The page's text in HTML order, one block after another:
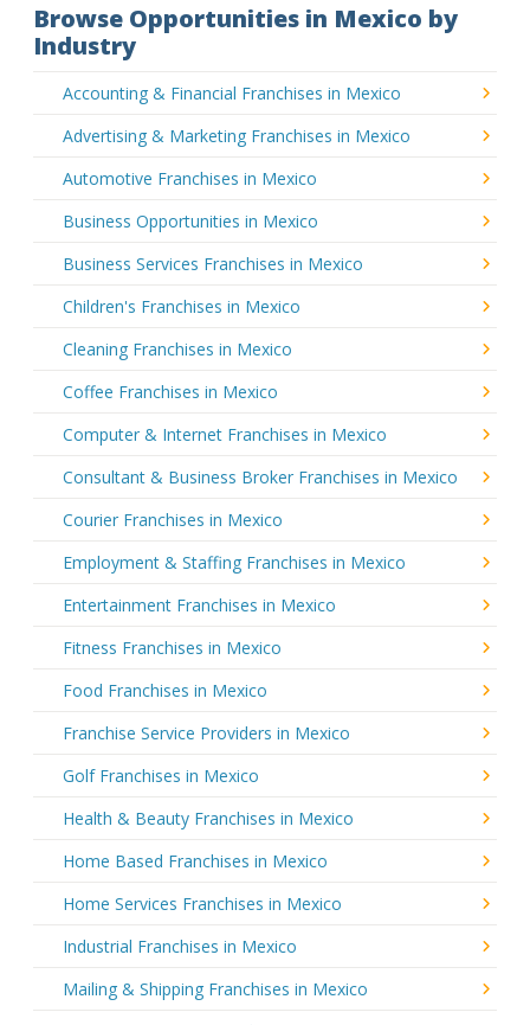
Browse Opportunities in Mexico by
Industry
Accounting & Financial Franchises in Mexico
Advertising & Marketing Franchises in Mexico
Automotive Franchises in Mexico
Business Opportunities in Mexico
Business Services Franchises in Mexico
Children's Franchises in Mexico
Cleaning Franchises in Mexico
Coffee Franchises in Mexico
Computer & Internet Franchises in Mexico
Consultant & Business Broker Franchises in Mexico
Courier Franchises in Mexico
Employment & Staffing Franchises in Mexico
Entertainment Franchises in Mexico
Fitness Franchises in Mexico
Food Franchises in Mexico
Franchise Service Providers in Mexico
Golf Franchises in Mexico
Health & Beauty Franchises in Mexico
Home Based Franchises in Mexico
Home Services Franchises in Mexico
Industrial Franchises in Mexico
Mailing & Shipping Franchises in Mexico